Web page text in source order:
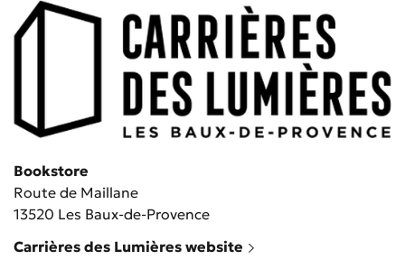
Bookstore
Route de Maillane
13520 Les Baux-de-Provence
Carrières des Lumières website